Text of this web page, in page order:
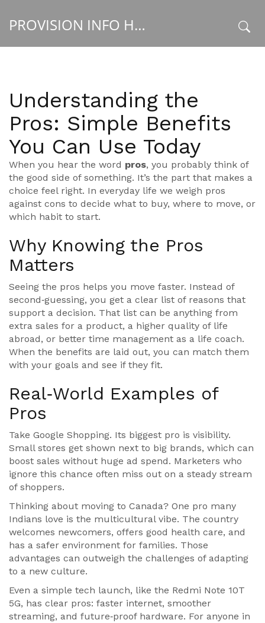
PROVISION INFO HUB
Understanding the
Pros: Simple Benefits
You Can Use Today
When you hear the word pros, you probably think of
the good side of something. It’s the part that makes a
choice feel right. In everyday life we weigh pros
against cons to decide what to buy, where to move, or
which habit to start.
Why Knowing the Pros
Matters
Seeing the pros helps you move faster. Instead of
second‑guessing, you get a clear list of reasons that
support a decision. That list can be anything from
extra sales for a product, a higher quality of life
abroad, or better time management as a life coach.
When the benefits are laid out, you can match them
with your goals and see if they fit.
Real‑World Examples of
Pros
Take Google Shopping. Its biggest pro is visibility.
Small stores get shown next to big brands, which can
boost sales without huge ad spend. Marketers who
ignore this chance often miss out on a steady stream
of shoppers.
Thinking about moving to Canada? One pro many
Indians love is the multicultural vibe. The country
welcomes newcomers, offers good health care, and
has a safer environment for families. Those
advantages can outweigh the challenges of adapting
to a new culture.
Even a simple tech launch, like the Redmi Note 10T
5G, has clear pros: faster internet, smoother
streaming, and future‑proof hardware. For anyone in